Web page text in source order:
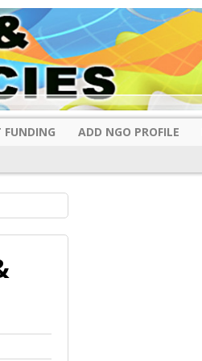
FUNDING ADD NGO PROFILE